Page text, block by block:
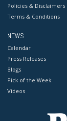
Policies & Disclaimers
Terms & Conditions
NEWS
Calendar
Press Releases
Blogs
Pick of the Week
Videos